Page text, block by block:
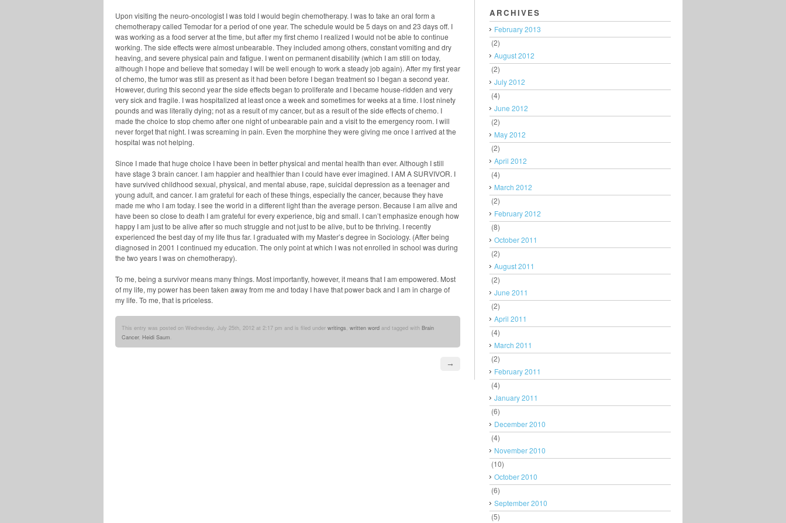
Upon visiting the neuro-oncologist I was told I would begin chemotherapy. I was to take an oral form a
chemotherapy called Temodar for a period of one year. The schedule would be 5 days on and 23 days off. I
was working as a food server at the time, but after my first chemo I realized I would not be able to continue
working. The side effects were almost unbearable. They included among others, constant vomiting and dry
heaving, and severe physical pain and fatigue. I went on permanent disability (which I am still on today,
although I hope and believe that someday I will be well enough to work a steady job again). After my first year
of chemo, the tumor was still as present as it had been before I began treatment so I began a second year.
However, during this second year the side effects began to proliferate and I became house-ridden and very
very sick and fragile. I was hospitalized at least once a week and sometimes for weeks at a time. I lost ninety
pounds and was literally dying; not as a result of my cancer, but as a result of the side effects of chemo. I
made the choice to stop chemo after one night of unbearable pain and a visit to the emergency room. I will
never forget that night. I was screaming in pain. Even the morphine they were giving me once I arrived at the
hospital was not helping.
Since I made that huge choice I have been in better physical and mental health than ever. Although I still
have stage 3 brain cancer. I am happier and healthier than I could have ever imagined. I AM A SURVIVOR. I
have survived childhood sexual, physical, and mental abuse, rape, suicidal depression as a teenager and
young adult, and cancer. I am grateful for each of these things, especially the cancer, because they have
made me who I am today. I see the world in a different light than the average person. Because I am alive and
have been so close to death I am grateful for every experience, big and small. I can’t emphasize enough how
happy I am just to be alive after so much struggle and not just to be alive, but to be thriving. I recently
experienced the best day of my life thus far. I graduated with my Master’s degree in Sociology. (After being
diagnosed in 2001 I continued my education. The only point at which I was not enrolled in school was during
the two years I was on chemotherapy).
To me, being a survivor means many things. Most importantly, however, it means that I am empowered. Most
of my life, my power has been taken away from me and today I have that power back and I am in charge of
my life. To me, that is priceless.
This entry was posted on Wednesday, July 25th, 2012 at 2:17 pm and is filed under writings written word and tagged with Brain
Cancer, Heidi Saum
→
ARCHIVES
February 2013
(2)
August 2012
(2)
July 2012
(4)
June 2012
(2)
May 2012
(2)
April 2012
(4)
March 2012
(2)
February 2012
(8)
October 2011
(2)
August 2011
(2)
June 2011
(2)
April 2011
(4)
March 2011
(2)
February 2011
(4)
January 2011
(6)
December 2010
(4)
November 2010
(10)
October 2010
(6)
September 2010
(5)